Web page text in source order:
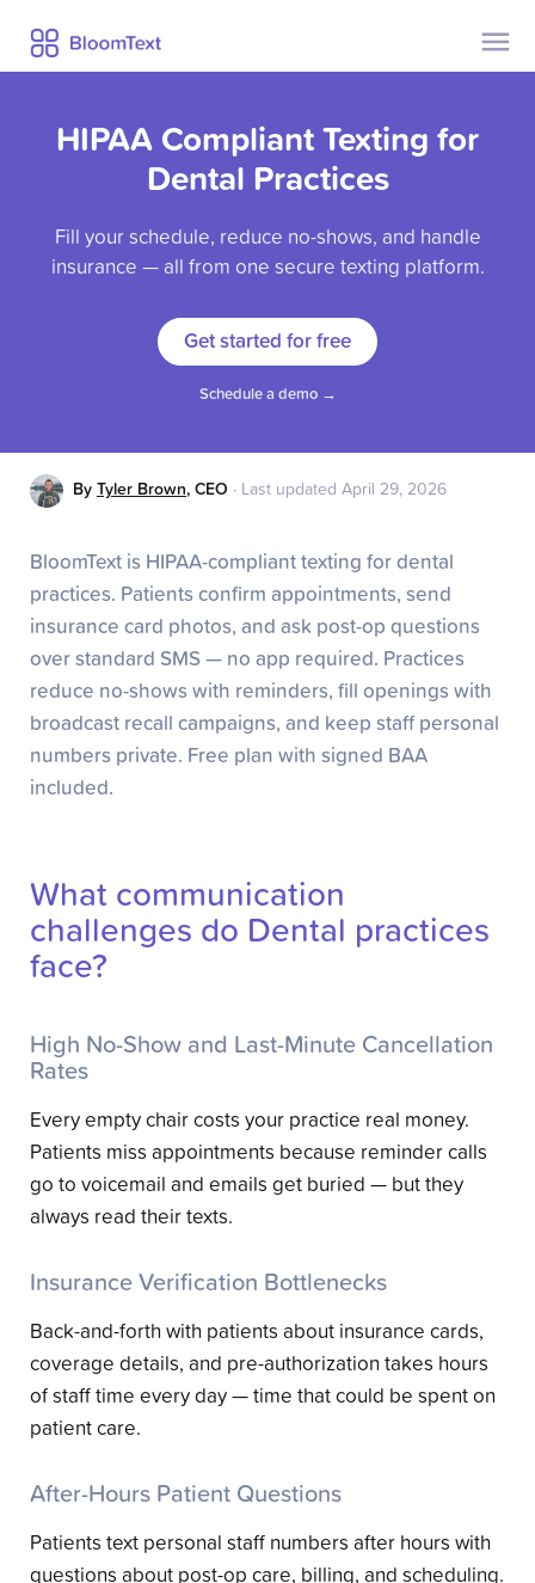
Contact Us
Pricing
Security
Blog
HIPAA Compliant Texting for
Dental Practices
Fill your schedule, reduce no-shows, and handle
insurance — all from one secure texting platform.
Get started for free
Schedule a demo →
By Tyler Brown, CEO · Last updated April 29, 2026
BloomText is HIPAA-compliant texting for dental
practices. Patients confirm appointments, send
insurance card photos, and ask post-op questions
over standard SMS — no app required. Practices
reduce no-shows with reminders, fill openings with
broadcast recall campaigns, and keep staff personal
numbers private. Free plan with signed BAA
included.
What communication
challenges do Dental practices
face?
High No-Show and Last-Minute Cancellation
Rates
Every empty chair costs your practice real money.
Patients miss appointments because reminder calls
go to voicemail and emails get buried — but they
always read their texts.
Insurance Verification Bottlenecks
Back-and-forth with patients about insurance cards,
coverage details, and pre-authorization takes hours
of staff time every day — time that could be spent on
patient care.
After-Hours Patient Questions
Patients text personal staff numbers after hours with
questions about post-op care, billing, and scheduling.